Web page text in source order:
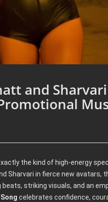
and
the kind of high-energy
Sharvari in fierce new avatars,
striking visuals, and an
celebrates confidence,